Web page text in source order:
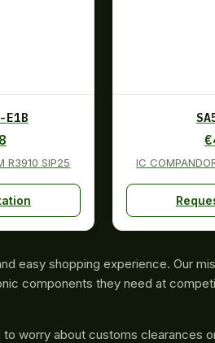
E1B
R3910 SIP25
€
IC
easy shopping experience. Our
components they need at
worry about customs clearances